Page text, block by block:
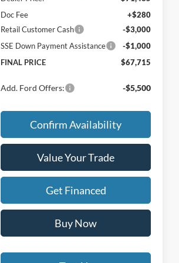
Doc Fee
+$280
Retail Customer Cash
-$3,000
SSE Down Payment Assistance
-$1,000
FINAL PRICE
$67,715
Add. Ford Offers: -$5,500
Confirm Availability
Value Your Trade
Get Financed
Buy Now